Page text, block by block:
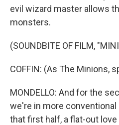
evil wizard master allows
monsters.
(SOUNDBITE OF FILM,
COFFIN: (As The Minions,
MONDELLO: And for the
we're in more
that first half, a flat-out